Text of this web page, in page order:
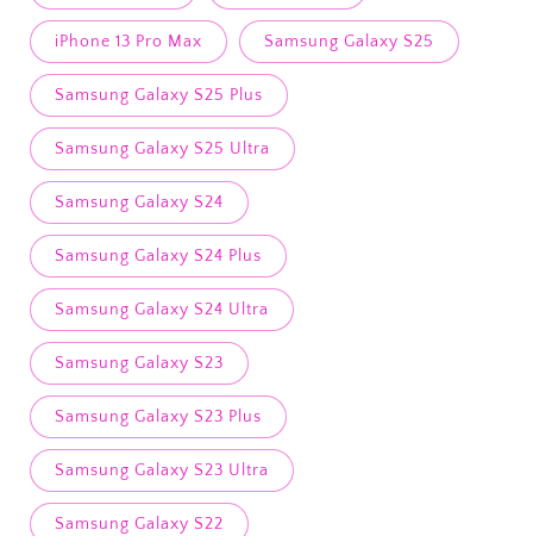
iPhone 13 Pro Max Samsung Galaxy S25
Samsung Galaxy S25 Plus
Samsung Galaxy S25 Ultra
Samsung Galaxy S24
Samsung Galaxy S24 Plus
Samsung Galaxy S24 Ultra
Samsung Galaxy S23
Samsung Galaxy S23 Plus
Samsung Galaxy S23 Ultra
Samsung Galaxy S22